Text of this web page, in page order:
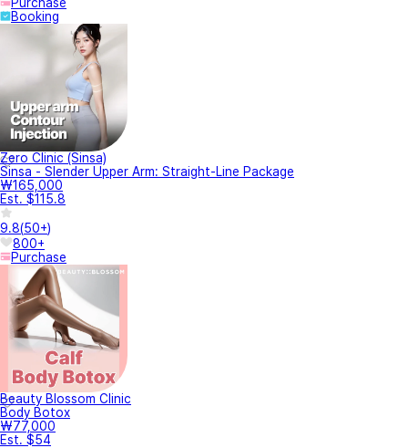
Booking
Zero Clinic (Sinsa)
Sinsa - Slender Upper Arm: Straight-Line Package
₩165,000
Est. $115.8
9.8(50+)
800+
Purchase
Beauty Blossom Clinic
Body Botox
₩77,000
Est. $54